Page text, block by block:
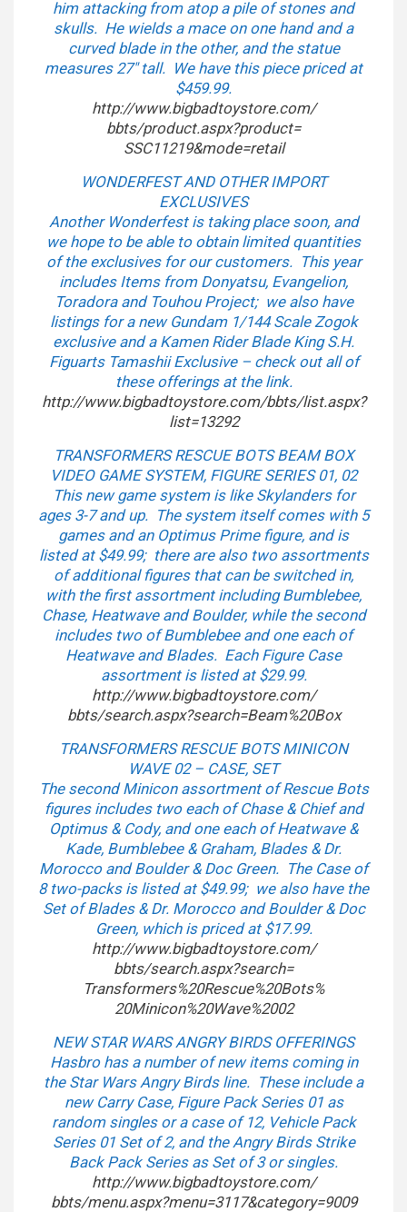
him attacking from atop a pile of stones and
skulls. He wields a mace on one hand and a
curved blade in the other, and the statue
measures 27″ tall. We have this piece priced at
$459.99.
http://www.bigbadtoystore.com/
bbts/product.aspx?product=
SSC11219&mode=retail
WONDERFEST AND OTHER IMPORT
EXCLUSIVES
Another Wonderfest is taking place soon, and
we hope to be able to obtain limited quantities
of the exclusives for our customers. This year
includes Items from Donyatsu, Evangelion,
Toradora and Touhou Project; we also have
listings for a new Gundam 1/144 Scale Zogok
exclusive and a Kamen Rider Blade King S.H.
Figuarts Tamashii Exclusive – check out all of
these offerings at the link.
http://www.bigbadtoystore.com/bbts/list.aspx?
list=13292
TRANSFORMERS RESCUE BOTS BEAM BOX
VIDEO GAME SYSTEM, FIGURE SERIES 01, 02
This new game system is like Skylanders for
ages 3-7 and up. The system itself comes with 5
games and an Optimus Prime figure, and is
listed at $49.99; there are also two assortments
of additional figures that can be switched in,
with the first assortment including Bumblebee,
Chase, Heatwave and Boulder, while the second
includes two of Bumblebee and one each of
Heatwave and Blades. Each Figure Case
assortment is listed at $29.99.
http://www.bigbadtoystore.com/
bbts/search.aspx?search=Beam%20Box
TRANSFORMERS RESCUE BOTS MINICON
WAVE 02 – CASE, SET
The second Minicon assortment of Rescue Bots
figures includes two each of Chase & Chief and
Optimus & Cody, and one each of Heatwave &
Kade, Bumblebee & Graham, Blades & Dr.
Morocco and Boulder & Doc Green. The Case of
8 two-packs is listed at $49.99; we also have the
Set of Blades & Dr. Morocco and Boulder & Doc
Green, which is priced at $17.99.
http://www.bigbadtoystore.com/
bbts/search.aspx?search=
Transformers%20Rescue%20Bots%
20Minicon%20Wave%2002
NEW STAR WARS ANGRY BIRDS OFFERINGS
Hasbro has a number of new items coming in
the Star Wars Angry Birds line. These include a
new Carry Case, Figure Pack Series 01 as
random singles or a case of 12, Vehicle Pack
Series 01 Set of 2, and the Angry Birds Strike
Back Pack Series as Set of 3 or singles.
http://www.bigbadtoystore.com/
bbts/menu.aspx?menu=3117&category=9009